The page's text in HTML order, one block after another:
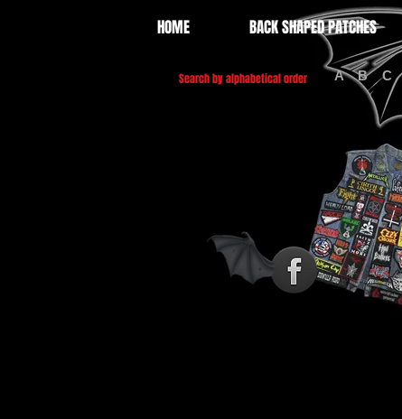
HOME BACK SHAPED PATCHES
A B C
Search by alphabetical order